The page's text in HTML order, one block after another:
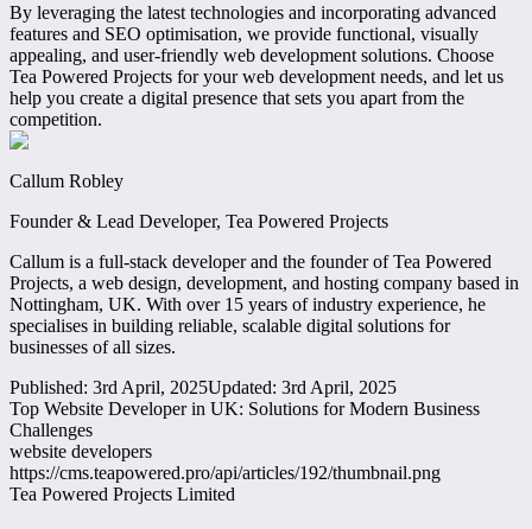
By leveraging the latest technologies and incorporating advanced
features and SEO optimisation, we provide functional, visually
appealing, and user-friendly web development solutions. Choose
Tea Powered Projects for your web development needs, and let us
help you create a digital presence that sets you apart from the
competition.
Callum Robley
Founder & Lead Developer, Tea Powered Projects
Callum is a full-stack developer and the founder of Tea Powered
Projects, a web design, development, and hosting company based in
Nottingham, UK. With over 15 years of industry experience, he
specialises in building reliable, scalable digital solutions for
businesses of all sizes.
Published: 3rd April, 2025Updated: 3rd April, 2025
Top Website Developer in UK: Solutions for Modern Business
Challenges
website developers
https://cms.teapowered.pro/api/articles/192/thumbnail.png
Tea Powered Projects Limited